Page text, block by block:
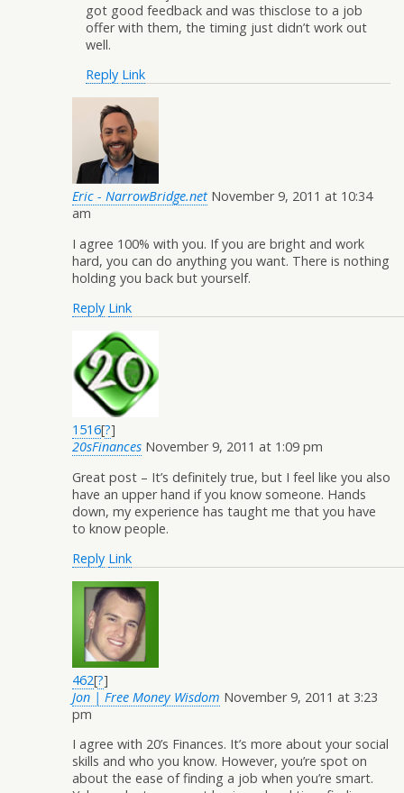
got good feedback and was thisclose to a job
offer with them, the timing just didn’t work out
well.
Reply Link
Eric - NarrowBridge.net November 9, 2011 at 10:34
am
I agree 100% with you. If you are bright and work
hard, you can do anything you want. There is nothing
holding you back but yourself.
Reply Link
1516[?]
20sFinances November 9, 2011 at 1:09 pm
Great post – It’s definitely true, but I feel like you also
have an upper hand if you know someone. Hands
down, my experience has taught me that you have
to know people.
Reply Link
462[?]
Jon | Free Money Wisdom November 9, 2011 at 3:23
pm
I agree with 20’s Finances. It’s more about your social
skills and who you know. However, you’re spot on
about the ease of finding a job when you’re smart.